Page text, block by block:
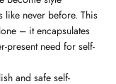
like never before. This
– it encapsulates
present need for self-
and safe self-